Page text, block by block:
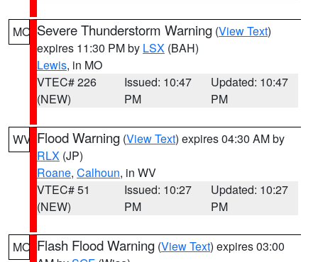
MO Severe Thunderstorm Warning (View Text)
expires 11:30 PM by LSX (BAH)
Lewis, in MO
VTEC# 226
(NEW)
Issued: 10:47
PM
Updated: 10:47
PM
WV Flood Warning (View Text) expires 04:30 AM by
RLX (JP)
Roane, Calhoun, in WV
VTEC# 51
(NEW)
Issued: 10:27
PM
Updated: 10:27
PM
MO Flash Flood Warning (View Text) expires 03:00